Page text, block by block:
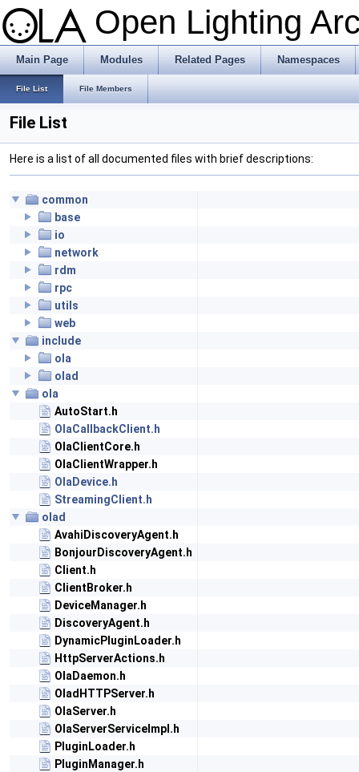
Open Lighting
Main Page Modules Related Pages Namespaces
File List File Members
File List
Here is a list of all documented files with brief descriptions:
common
base
io
network
rdm
rpc
utils
web
include
ola
olad
ola
AutoStart.h
OlaCallbackClient.h
OlaClientCore.h
OlaClientWrapper.h
OlaDevice.h
StreamingClient.h
olad
AvahiDiscoveryAgent.h
BonjourDiscoveryAgent.h
Client.h
ClientBroker.h
DeviceManager.h
DiscoveryAgent.h
DynamicPluginLoader.h
HttpServerActions.h
OlaDaemon.h
OladHTTPServer.h
OlaServer.h
OlaServerServiceImpl.h
PluginLoader.h
PluginManager.h